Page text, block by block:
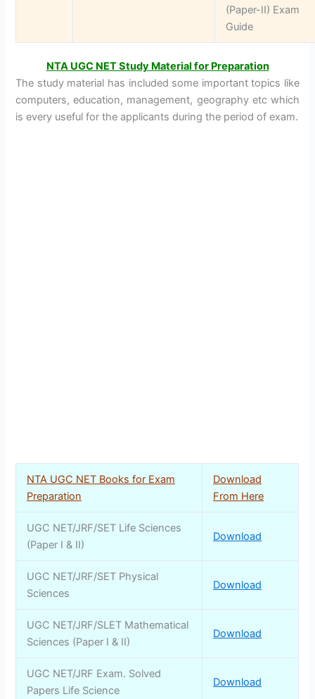
(Paper-II) Exam
Guide
NTA UGC NET Study Material for Preparation
The study material has included some important topics like
computers, education, management, geography etc which
is every useful for the applicants during the period of exam.
NTA UGC NET Books for Exam
Preparation
Download
From Here
UGC NET/JRF/SET Life Sciences
(Paper I & II)
Download
UGC NET/JRF/SET Physical
Sciences
Download
UGC NET/JRF/SLET Mathematical
Sciences (Paper I & II)
Download
UGC NET/JRF Exam. Solved
Papers Life Science
Download